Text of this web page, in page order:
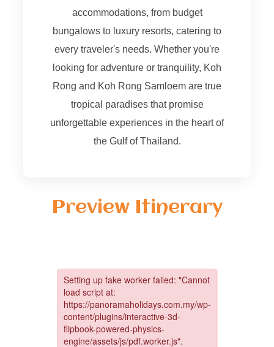
accommodations, from budget
bungalows to luxury resorts, catering to
every traveler's needs. Whether you're
looking for adventure or tranquility, Koh
Rong and Koh Rong Samloem are true
tropical paradises that promise
unforgettable experiences in the heart of
the Gulf of Thailand.
Preview Itinerary